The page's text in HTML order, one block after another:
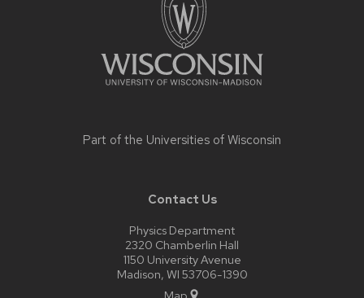
Part of the Universities of Wisconsin
Contact Us
Physics Department
2320 Chamberlin Hall
1150 University Avenue
Madison, WI 53706-1390